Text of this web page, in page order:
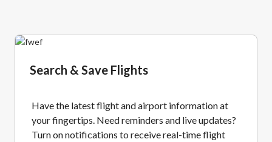
Search & Save Flights
Have the latest flight and airport information at
your fingertips. Need reminders and live updates?
Turn on notifications to receive real-time flight